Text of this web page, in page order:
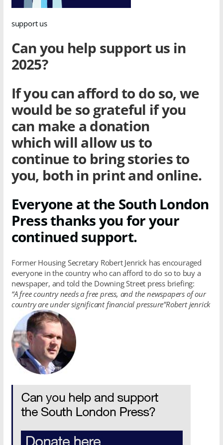
support us
Can you help support us in
2025?
If you can afford to do so, we
would be so grateful if you
can make a donation
which will allow us to
continue to bring stories to
you, both in print and online.
Everyone at the South London
Press thanks you for your
continued support.
Former Housing Secretary Robert Jenrick has encouraged
everyone in the country who can afford to do so to buy a
newspaper, and told the Downing Street press briefing:
“A free country needs a free press, and the newspapers of our
country are under significant financial pressure”Robert jenrick